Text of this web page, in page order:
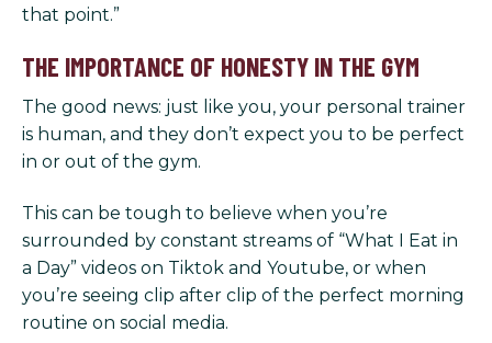
that point.”
THE IMPORTANCE OF HONESTY IN THE GYM
The good news: just like you, your personal trainer
is human, and they don’t expect you to be perfect
in or out of the gym.
This can be tough to believe when you’re
surrounded by constant streams of “What I Eat in
a Day” videos on Tiktok and Youtube, or when
you’re seeing clip after clip of the perfect morning
routine on social media.